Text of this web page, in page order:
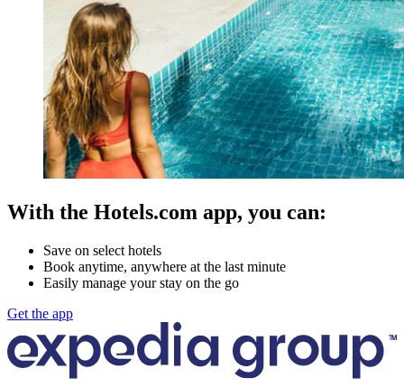
With the Hotels.com app, you can:
Save on select hotels
Book anytime, anywhere at the last minute
Easily manage your stay on the go
Get the app